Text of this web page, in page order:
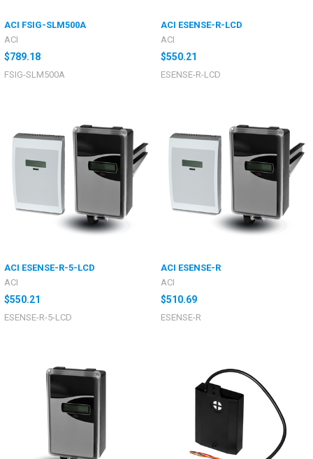
ACI FSIG-SLM500A
ACI
$789.18
FSIG-SLM500A
ACI ESENSE-R-LCD
ACI
$550.21
ESENSE-R-LCD
ACI ESENSE-R-5-LCD
ACI
$550.21
ESENSE-R-5-LCD
ACI ESENSE-R
ACI
$510.69
ESENSE-R